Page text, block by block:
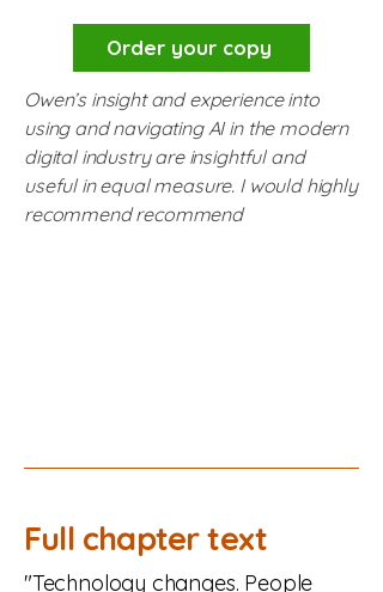
Order your copy
Owen’s insight and experience into
using and navigating AI in the modern
digital industry are insightful and
useful in equal measure. I would highly
recommend recommend
Full chapter text
"Technology changes. People